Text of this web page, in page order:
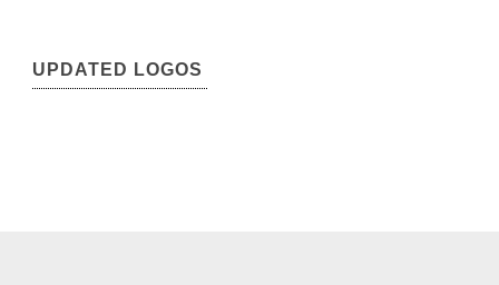
UPDATED LOGOS